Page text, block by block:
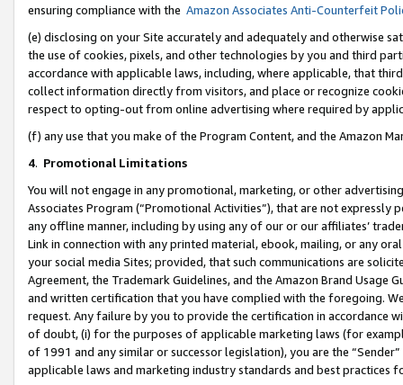
ensuring compliance with the Amazon Associates Anti-Counterfeit
(e) disclosing on your Site accurately and adequately and otherwise
the use of cookies, pixels, and other technologies by you and third
accordance with applicable laws, including, where applicable, that
collect information directly from visitors, and place or recognize
respect to opting-out from online advertising where required by
(f) any use that you make of the Program Content, and the Amazon
4. Promotional Limitations
You will not engage in any promotional, marketing, or other
Associates Program (“Promotional Activities”), that are not expressly
any offline manner, including by using any of our or our affiliates’
Link in connection with any printed material, ebook, mailing, or any
your social media Sites; provided, that such communications are
Agreement, the Trademark Guidelines, and the Amazon Brand
and written certification that you have complied with the foregoing.
request. Any failure by you to provide the certification in accordance
of doubt, (i) for the purposes of applicable marketing laws (for
of 1991 and any similar or successor legislation), you are the
applicable laws and marketing industry standards and best practices